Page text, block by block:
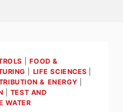
FOOD &
LIFE SCIENCES
& ENERGY
TEST AND
WATER